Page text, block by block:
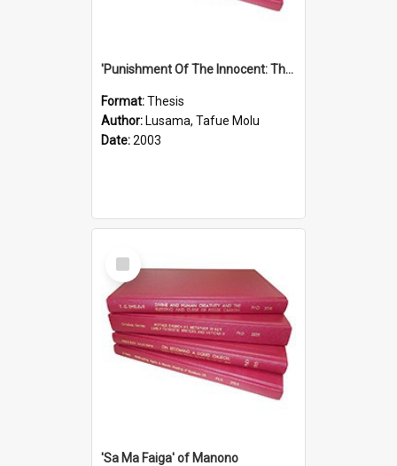
'Punishment Of The Innocent: The Problem Of Global Warming With Special Reference To Tuvalu.''
Format:Thesis
Author: Lusama, Tafue Molu
Date:2003
Select
Item
'Sa Ma Faiga' of Manono